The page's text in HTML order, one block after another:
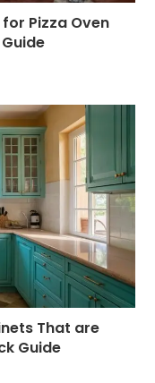
Pizza Oven
That are
Guide